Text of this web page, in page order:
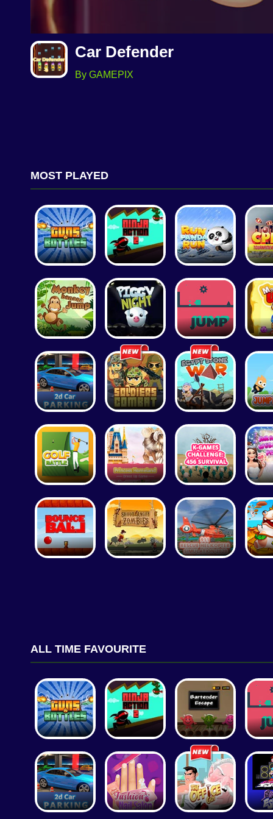
Car Defender
By GAMEPIX
MOST PLAYED
ALL TIME FAVOURITE